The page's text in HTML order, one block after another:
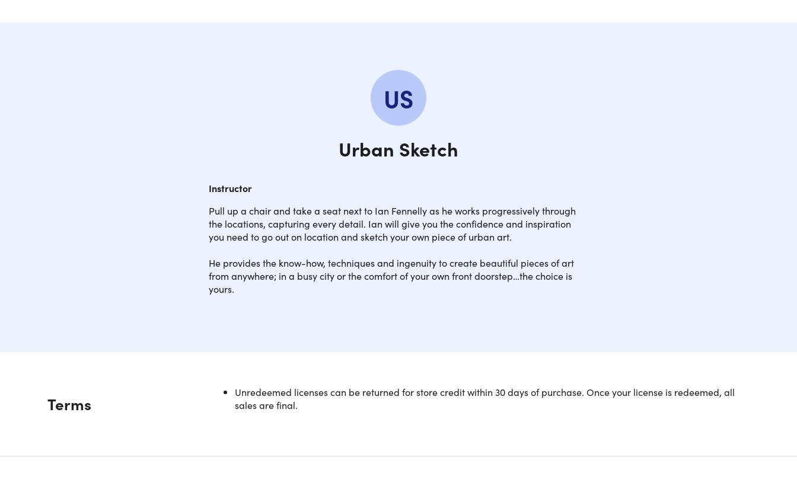
US
Urban Sketch
Instructor
Pull up a chair and take a seat next to Ian Fennelly as he works progressively through
the locations, capturing every detail. Ian will give you the confidence and inspiration
you need to go out on location and sketch your own piece of urban art.
He provides the know-how, techniques and ingenuity to create beautiful pieces of art
from anywhere; in a busy city or the comfort of your own front doorstep…the choice is
yours.
Description
Learn the art of on-location sketching with over 20 hours of follow-along tutorials with a master urban sketcher and
teacher. You'll get 20+ hours of training, 10 workshops, and a Certificate of Achievement!
skills even further.
Terms
Unredeemed licenses can be returned for store credit within 30 days of purchase. Once your license is redeemed, all
sales are final.